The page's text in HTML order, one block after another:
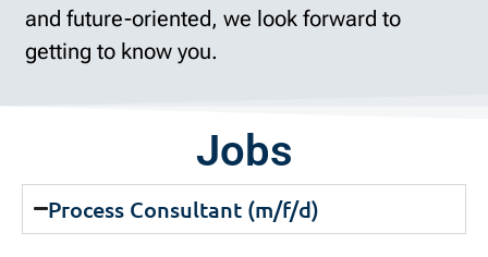
and future-oriented, we look forward to
getting to know you.
Jobs
Process Consultant (m/f/d)